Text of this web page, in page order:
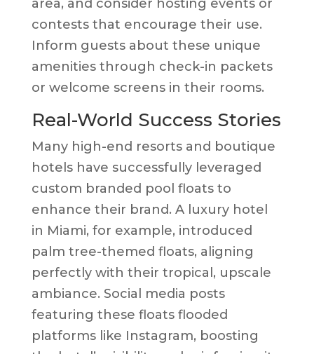
area, and consider hosting events or
contests that encourage their use.
Inform guests about these unique
amenities through check-in packets
or welcome screens in their rooms.
Real-World Success Stories
Many high-end resorts and boutique
hotels have successfully leveraged
custom branded pool floats to
enhance their brand. A luxury hotel
in Miami, for example, introduced
palm tree-themed floats, aligning
perfectly with their tropical, upscale
ambiance. Social media posts
featuring these floats flooded
platforms like Instagram, boosting